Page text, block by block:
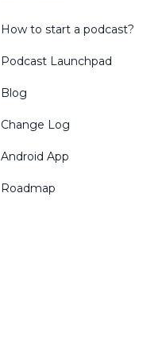
How to start a podcast?
Podcast Launchpad
Blog
Change Log
Android App
Roadmap